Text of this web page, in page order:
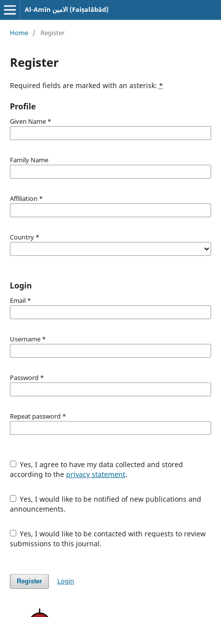
Al-Amīn الامین (Faiṣalābād)
Home / Register
Register
Required fields are marked with an asterisk: *
Profile
Given Name *
Family Name
Affiliation *
Country *
Login
Email *
Username *
Password *
Repeat password *
Yes, I agree to have my data collected and stored
according to the privacy statement.
Yes, I would like to be notified of new publications and
announcements.
Yes, I would like to be contacted with requests to review
submissions to this journal.
Register Login